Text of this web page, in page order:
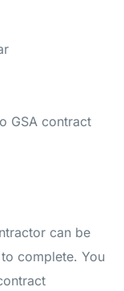
GSA contract
can be
complete. You